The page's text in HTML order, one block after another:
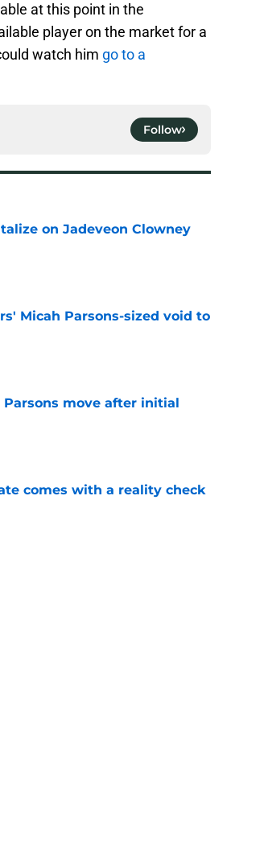
at this point in the
player on the market for a
watch him go to a
Follow
on Jadeveon Clowney
Micah Parsons-sized void to
move after initial
comes with a reality check